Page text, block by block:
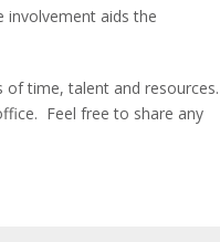
involvement aids the
of time, talent and resources.
Feel free to share any